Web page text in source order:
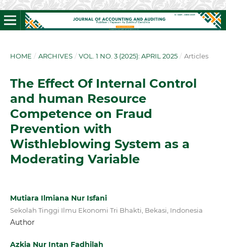
HOME / ARCHIVES / VOL. 1 NO. 3 (2025): APRIL 2025 / Articles
The Effect Of Internal Control
and human Resource
Competence on Fraud
Prevention with
Wisthleblowing System as a
Moderating Variable
Mutiara Ilmiana Nur Isfani
Sekolah Tinggi Ilmu Ekonomi Tri Bhakti, Bekasi, Indonesia
Author
Azkia Nur Intan Fadhilah